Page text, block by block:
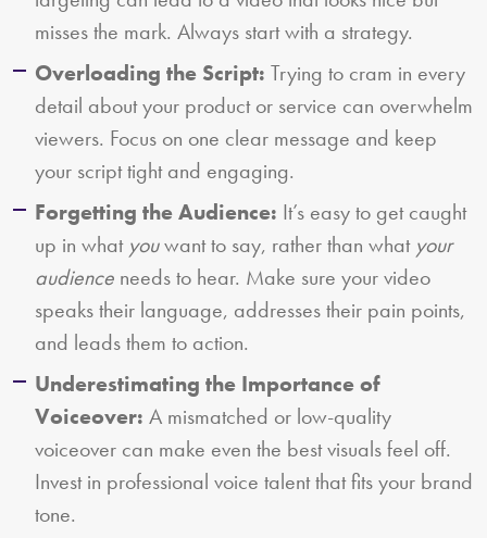
misses the mark. Always start with a strategy.
Overloading the Script: Trying to cram in every
detail about your product or service can overwhelm
viewers. Focus on one clear message and keep
your script tight and engaging.
Forgetting the Audience: It’s easy to get caught
up in what youwant to say, rather than what your
audience needs to hear. Make sure your video
speaks their language, addresses their pain points,
and leads them to action.
Underestimating the Importance of
Voiceover: A mismatched or low-quality
voiceover can make even the best visuals feel off.
Invest in professional voice talent that fits your brand
tone.